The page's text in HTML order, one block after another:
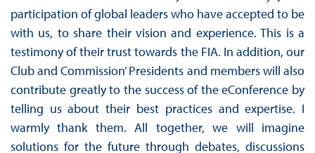
participation of global leaders who have accepted to be
with us, to share their vision and experience. This is a
testimony of their trust towards the FIA. In addition, our
Club and Commission’ Presidents and members will also
contribute greatly to the success of the eConference by
telling us about their best practices and expertise. I
warmly thank them. All together, we will imagine
solutions for the future through debates, discussions